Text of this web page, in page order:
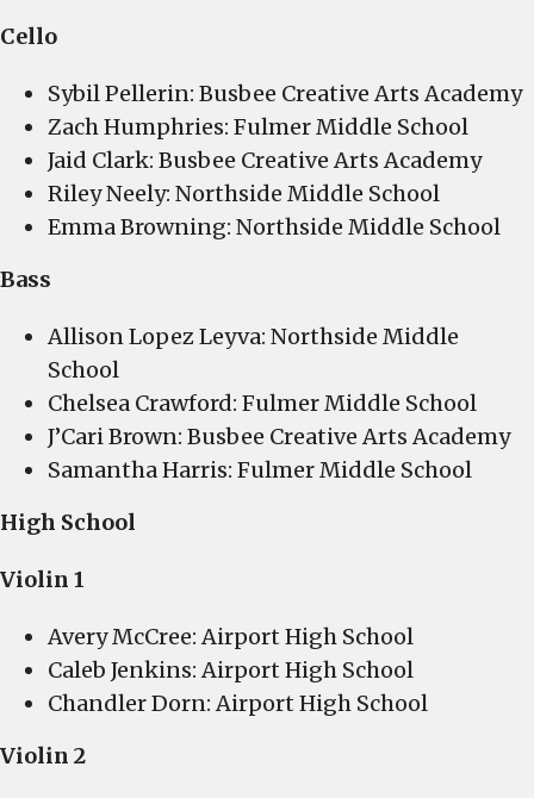
Cello
Sybil Pellerin: Busbee Creative Arts Academy
Zach Humphries: Fulmer Middle School
Jaid Clark: Busbee Creative Arts Academy
Riley Neely: Northside Middle School
Emma Browning: Northside Middle School
Bass
Allison Lopez Leyva: Northside Middle
School
Chelsea Crawford: Fulmer Middle School
J’Cari Brown: Busbee Creative Arts Academy
Samantha Harris: Fulmer Middle School
High School
Violin 1
Avery McCree: Airport High School
Caleb Jenkins: Airport High School
Chandler Dorn: Airport High School
Violin 2